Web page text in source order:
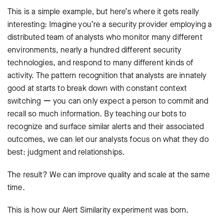
This is a simple example, but here’s where it gets really
interesting: Imagine you’re a security provider employing a
distributed team of analysts who monitor many different
environments, nearly a hundred different security
technologies, and respond to many different kinds of
activity. The pattern recognition that analysts are innately
good at starts to break down with constant context
switching ー you can only expect a person to commit and
recall so much information. By teaching our bots to
recognize and surface similar alerts and their associated
outcomes, we can let our analysts focus on what they do
best: judgment and relationships.
The result? We can improve quality and scale at the same
time.
This is how our Alert Similarity experiment was born.